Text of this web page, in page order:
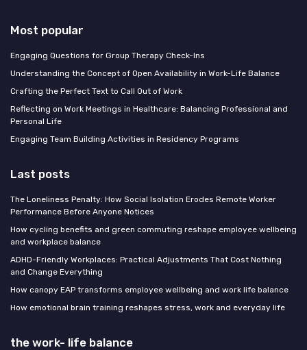
Most popular
Engaging Questions for Group Therapy Check-Ins
Understanding the Concept of Open Availability in Work-Life Balance
Crafting the Perfect Text to Call Out of Work
Reflecting on Work Meetings in Healthcare: Balancing Professional and
Personal Life
Engaging Team Building Activities in Residency Programs
Last posts
The Loneliness Penalty: How Social Isolation Erodes Remote Worker
Performance Before Anyone Notices
How cycling benefits and green commuting reshape employee wellbeing
and workplace balance
ADHD-Friendly Workplaces: Practical Adjustments That Cost Nothing
and Change Everything
How canopy EAP transforms employee wellbeing and work life balance
How emotional brain training reshapes stress, work and everyday life
the work- life balance